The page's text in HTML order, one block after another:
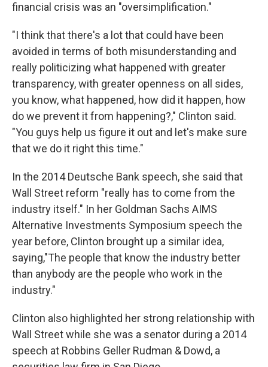
financial crisis was an "oversimplification."
"I think that there's a lot that could have been
avoided in terms of both misunderstanding and
really politicizing what happened with greater
transparency, with greater openness on all sides,
you know, what happened, how did it happen, how
do we prevent it from happening?," Clinton said.
"You guys help us figure it out and let's make sure
that we do it right this time."
In the 2014 Deutsche Bank speech, she said that
Wall Street reform "really has to come from the
industry itself." In her Goldman Sachs AIMS
Alternative Investments Symposium speech the
year before, Clinton brought up a similar idea,
saying,"The people that know the industry better
than anybody are the people who work in the
industry."
Clinton also highlighted her strong relationship with
Wall Street while she was a senator during a 2014
speech at Robbins Geller Rudman & Dowd, a